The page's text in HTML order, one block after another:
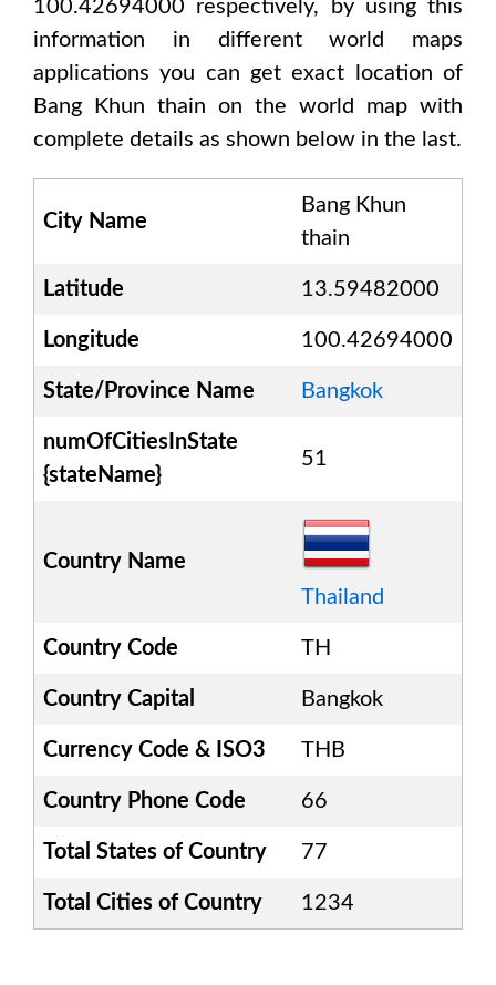
100.42694000 respectively, by using this
information in different world maps
applications you can get exact location of
Bang Khun thain on the world map with
complete details as shown below in the last.
City Name
Bang Khun
thain
Latitude 13.59482000
Longitude 100.42694000
State/Province Name Bangkok
numOfCitiesInState
{stateName}
51
Country Name
Thailand
Country Code TH
Country Capital Bangkok
Currency Code & ISO3 THB
Country Phone Code 66
Total States of Country 77
Total Cities of Country 1234